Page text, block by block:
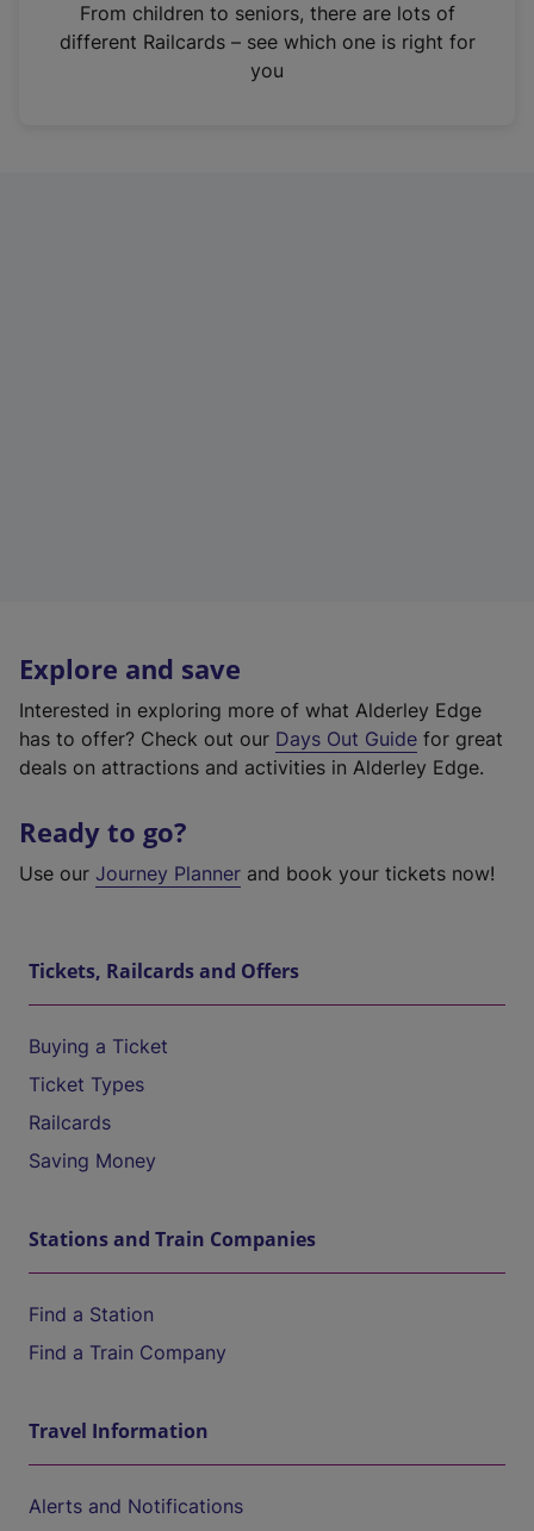
n
From children to seniors, there are lots of
different Railcards – see which one is right for
you
Explore and save
Interested in exploring more of what Alderley Edge
has to offer? Check out our Days Out Guide for great
deals on attractions and activities in Alderley Edge.
Ready to go?
Use our Journey Planner and book your tickets now!
Tickets, Railcards and Offers
Buying a Ticket
Ticket Types
Railcards
Saving Money
Stations and Train Companies
Find a Station
Find a Train Company
Travel Information
Alerts and Notifications